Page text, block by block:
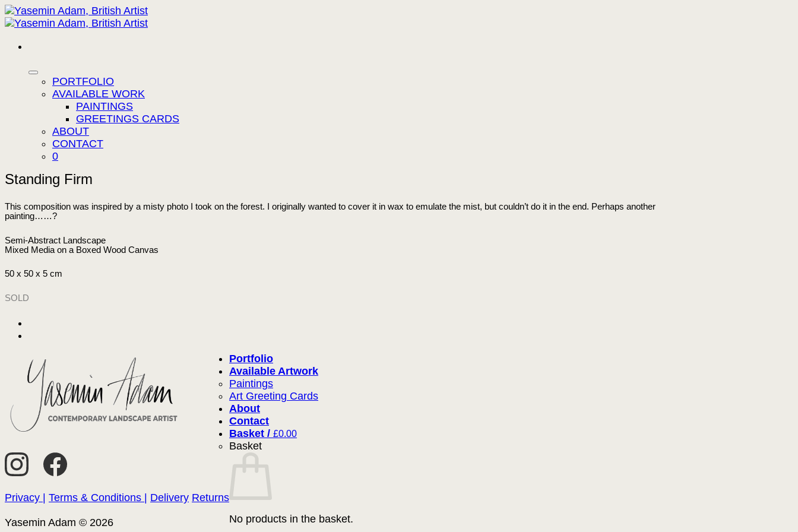
Skip
to
PORTFOLIO
AVAILABLE WORK
PAINTINGS
GREETINGS CARDS
ABOUT
CONTACT
0
Standing Firm
This composition was inspired by a misty photo I took on the forest. I originally wanted to cover it in wax to emulate the mist, but couldn’t do it in the end. Perhaps another
painting……?
Semi-Abstract Landscape
Mixed Media on a Boxed Wood Canvas
50 x 50 x 5 cm
SOLD
Privacy | Terms & Conditions | Delivery Returns
Yasemin Adam © 2026
Portfolio
Available Artwork
Paintings
Art Greeting Cards
About
Contact
Basket / £0.00
Basket
No products in the basket.